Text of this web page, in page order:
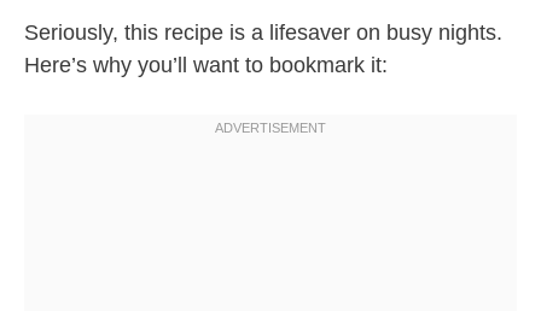
Seriously, this recipe is a lifesaver on busy nights.
Here’s why you’ll want to bookmark it: